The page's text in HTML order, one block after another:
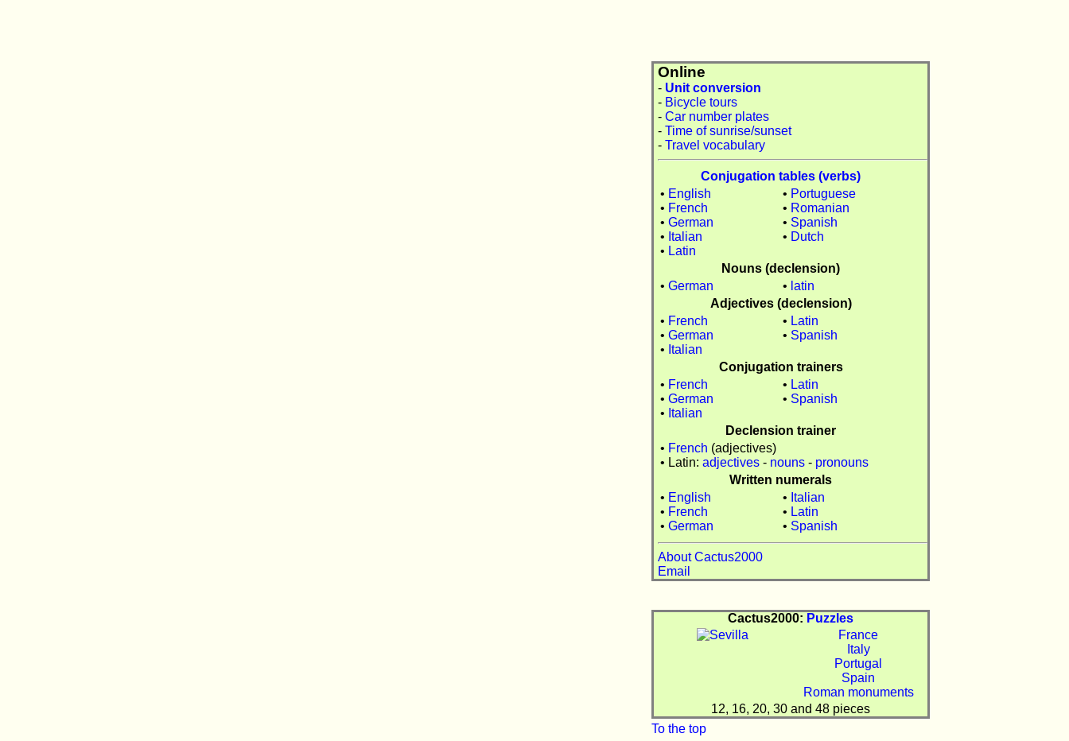
Online
- Unit conversion
- Bicycle tours
- Car number plates
- Time of sunrise/sunset
- Travel vocabulary
Conjugation tables (verbs)
• English
• French
• German
• Italian
• Latin
• Portuguese
• Romanian
• Spanish
• Dutch
Nouns (declension)
• German • latin
Adjectives (declension)
• French
• German
• Italian
• Latin
• Spanish
Conjugation trainers
• French
• German
• Italian
• Latin
• Spanish
Declension trainer
• French (adjectives)
• Latin: adjectives- nouns- pronouns
Written numerals
• English
• French
• German
• Italian
• Latin
• Spanish
About Cactus2000
Email
Cactus2000: Puzzles
France
Italy
Portugal
Spain
Roman monuments
12, 16, 20, 30 and 48 pieces
To the top